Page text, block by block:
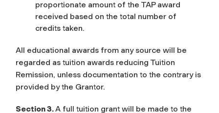
proportionate amount of the TAP award
received based on the total number of
credits taken.
All educational awards from any source will be
regarded as tuition awards reducing Tuition
Remission, unless documentation to the contrary is
provided by the Grantor.
Section 3.A full tuition grant will be made to the